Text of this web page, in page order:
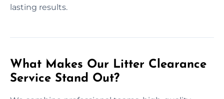
lasting results.
What Makes Our Litter Clearance
Service Stand Out?